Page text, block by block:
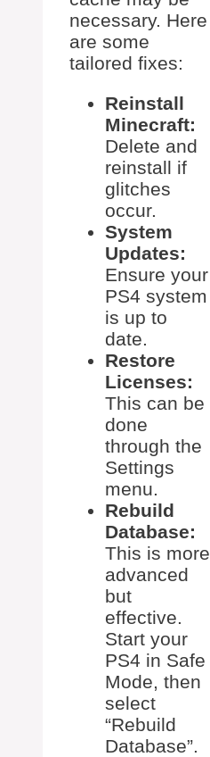
necessary. Here
are some
tailored fixes:
Reinstall
Minecraft:
Delete and
reinstall if
glitches
occur.
System
Updates:
Ensure your
PS4 system
is up to
date.
Restore
Licenses:
This can be
done
through the
Settings
menu.
Rebuild
Database:
This is more
advanced
but
effective.
Start your
PS4 in Safe
Mode, then
select
“Rebuild
Database”.